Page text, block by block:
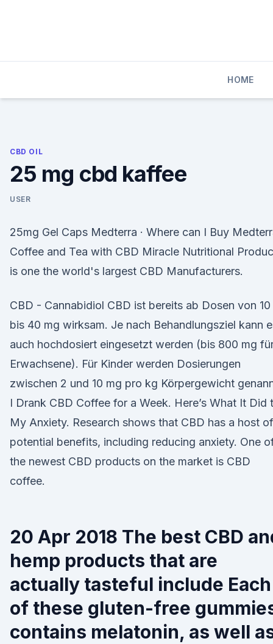
HOME
CBD OIL
25 mg cbd kaffee
USER
25mg Gel Caps Medterra · Where can I Buy
Coffee and Tea with CBD Miracle Nutritional
is one the world's largest CBD Manufacturers.
CBD - Cannabidiol CBD ist bereits ab Dosen von 10
bis 40 mg wirksam. Je nach Behandlungsziel kann
auch hochdosiert eingesetzt werden (bis 800 mg
Erwachsene). Für Kinder werden Dosierungen
zwischen 2 und 10 mg pro kg Körpergewicht
I Drank CBD Coffee for a Week. Here’s What It Did
My Anxiety. Research shows that CBD has a host of
potential benefits, including reducing anxiety. One
the newest CBD products on the market is CBD
coffee.
20 Apr 2018 The best CBD
hemp products that are
actually tasteful include Each
of these gluten-free
contains melatonin, as well